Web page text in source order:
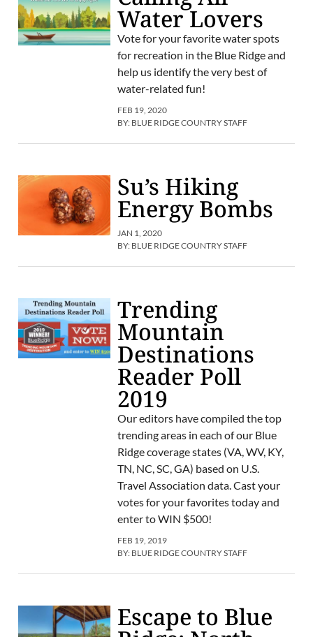
Water Lovers
Vote for your favorite water spots
for recreation in the Blue Ridge and
help us identify the very best of
water-related fun!
FEB 19, 2020
BY: BLUE RIDGE COUNTRY STAFF
Su’s Hiking
Energy Bombs
JAN 1, 2020
BY: BLUE RIDGE COUNTRY STAFF
Trending
Mountain
Destinations
Reader Poll
2019
Our editors have compiled the top
trending areas in each of our Blue
Ridge coverage states (VA, WV, KY,
TN, NC, SC, GA) based on U.S.
Travel Association data. Cast your
votes for your favorites today and
enter to WIN $500!
FEB 19, 2019
BY: BLUE RIDGE COUNTRY STAFF
Escape to Blue